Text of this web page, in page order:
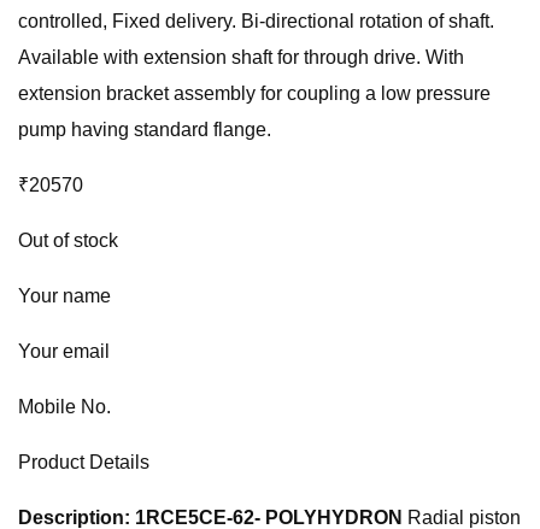
controlled, Fixed delivery. Bi-directional rotation of shaft.
Available with extension shaft for through drive. With
extension bracket assembly for coupling a low pressure
pump having standard flange.
₹20570
Out of stock
Your name
Your email
Mobile No.
Product Details
Description: 1RCE5CE-62- POLYHYDRON Radial piston